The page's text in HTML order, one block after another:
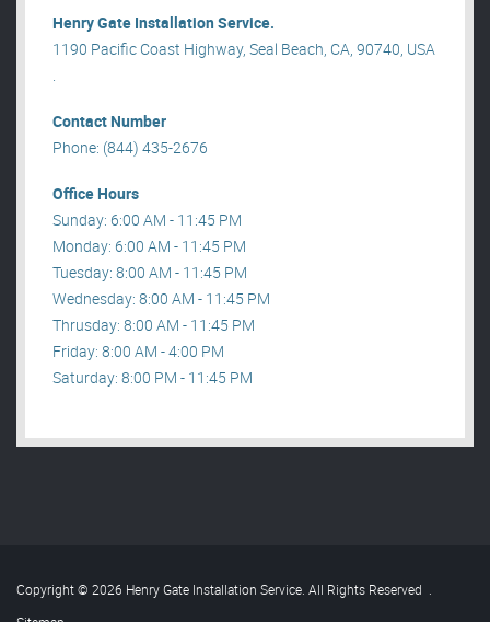
Henry Gate Installation Service.
1190 Pacific Coast Highway, Seal Beach, CA, 90740, USA
.
Contact Number
Phone: (844) 435-2676
Office Hours
Sunday: 6:00 AM - 11:45 PM
Monday: 6:00 AM - 11:45 PM
Tuesday: 8:00 AM - 11:45 PM
Wednesday: 8:00 AM - 11:45 PM
Thrusday: 8:00 AM - 11:45 PM
Friday: 8:00 AM - 4:00 PM
Saturday: 8:00 PM - 11:45 PM
Copyright © 2026 Henry Gate Installation Service. All Rights Reserved .